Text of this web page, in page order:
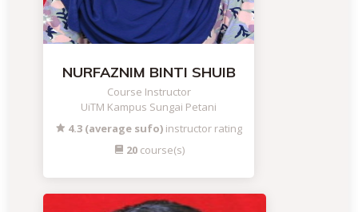
NURFAZNIM BINTI SHUIB
Course Instructor
UiTM Kampus Sungai Petani
4.3 (average sufo) instructor rating
20course(s)